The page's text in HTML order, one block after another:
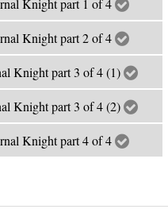
Knight part 1 of 4
Knight part 2 of 4
Knight part 3 of 4 (1)
Knight part 3 of 4 (2)
Knight part 4 of 4